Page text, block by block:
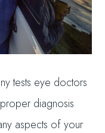
tests eye doctors
diagnosis
aspects of your